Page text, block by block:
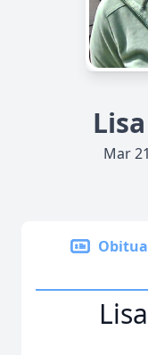
Mar